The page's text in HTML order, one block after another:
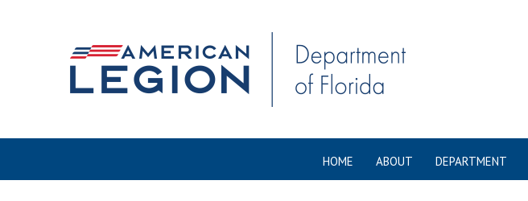
HOME ABOUT DEPARTMENT